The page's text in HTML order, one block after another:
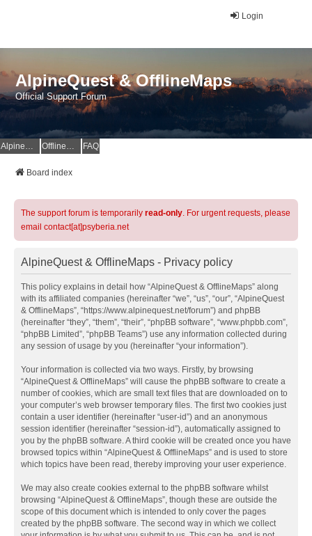
Login
AlpineQuest & OfflineMaps
Official Support Forum
AlpineQuest Website OfflineMaps Website FAQ
Board index
The support forum is temporarily read-only. For urgent requests, please
email contact[at]psyberia.net
AlpineQuest & OfflineMaps - Privacy policy
This policy explains in detail how “AlpineQuest & OfflineMaps” along
with its affiliated companies (hereinafter “we”, “us”, “our”, “AlpineQuest
& OfflineMaps”, “https://www.alpinequest.net/forum”) and phpBB
(hereinafter “they”, “them”, “their”, “phpBB software”, “www.phpbb.com”,
“phpBB Limited”, “phpBB Teams”) use any information collected during
any session of usage by you (hereinafter “your information”).
Your information is collected via two ways. Firstly, by browsing
“AlpineQuest & OfflineMaps” will cause the phpBB software to create a
number of cookies, which are small text files that are downloaded on to
your computer’s web browser temporary files. The first two cookies just
contain a user identifier (hereinafter “user-id”) and an anonymous
session identifier (hereinafter “session-id”), automatically assigned to
you by the phpBB software. A third cookie will be created once you have
browsed topics within “AlpineQuest & OfflineMaps” and is used to store
which topics have been read, thereby improving your user experience.
We may also create cookies external to the phpBB software whilst
browsing “AlpineQuest & OfflineMaps”, though these are outside the
scope of this document which is intended to only cover the pages
created by the phpBB software. The second way in which we collect